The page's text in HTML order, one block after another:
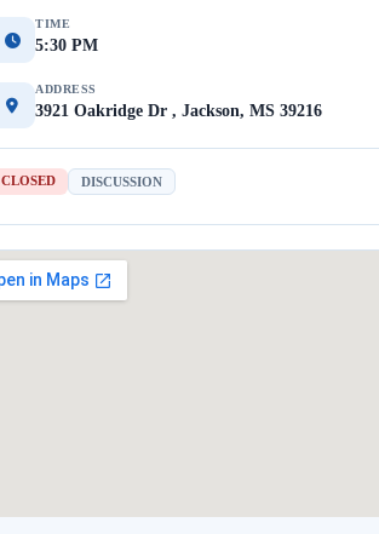
TIME
5:30 PM
ADDRESS
3921 Oakridge Dr , Jackson, MS 39216
CLOSED DISCUSSION